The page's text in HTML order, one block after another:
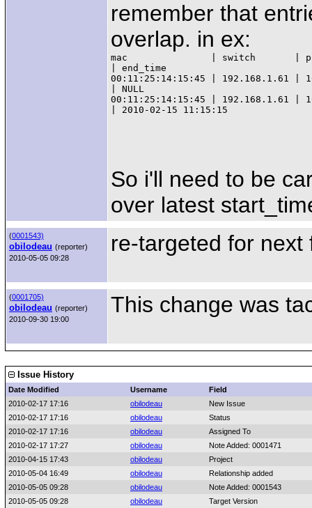
remember that
overlap. in ex:
mac               | switch       |
| end_time
00:11:25:14:15:45 | 192.168.1.61
| NULL
00:11:25:14:15:45 | 192.168.1.61
So i'll need to be
over latest
(0001543)
obilodeau (reporter)
2010-05-05 09:28
re-targeted for next
(0001705)
obilodeau (reporter)
2010-09-30 19:00
This change was
Issue History
Date Modified Username
Field
2010-02-17 17:16
obilodeau
New Issue
2010-02-17 17:16
obilodeau
Status
2010-02-17 17:16
obilodeau
Assigned To
2010-02-17 17:27
obilodeau
Note Added: 0001471
2010-04-15 17:43
obilodeau
Project
2010-05-04 16:49
obilodeau
Relationship added
2010-05-05 09:28
obilodeau
Note Added: 0001543
2010-05-05 09:28
obilodeau
Target Version